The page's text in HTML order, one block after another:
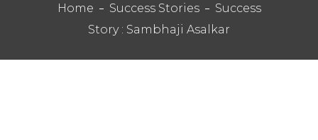
Home Success Stories
Success
Story : Sambhaji Asalkar